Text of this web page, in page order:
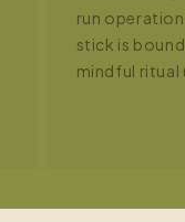
run
stick is
mindful ritual